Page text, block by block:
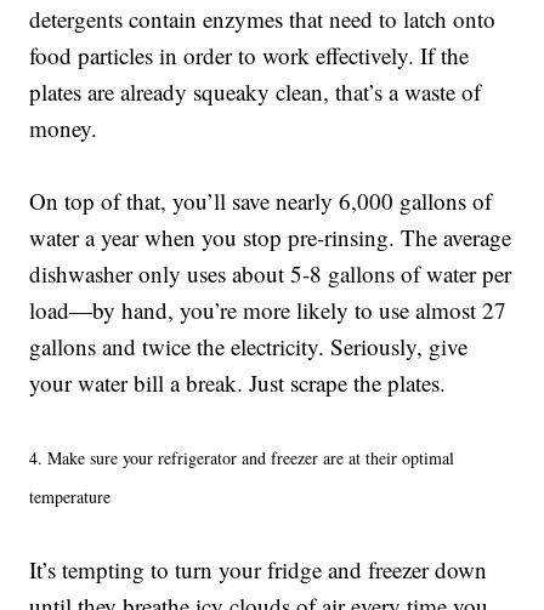
detergents contain enzymes that need to latch onto
food particles in order to work effectively. If the
plates are already squeaky clean, that’s a waste of
money.
On top of that, you’ll save nearly 6,000 gallons of
water a year when you stop pre-rinsing. The average
dishwasher only uses about 5-8 gallons of water per
load—by hand, you’re more likely to use almost 27
gallons and twice the electricity. Seriously, give
your water bill a break. Just scrape the plates.
4. Make sure your refrigerator and freezer are at their optimal
temperature
It’s tempting to turn your fridge and freezer down